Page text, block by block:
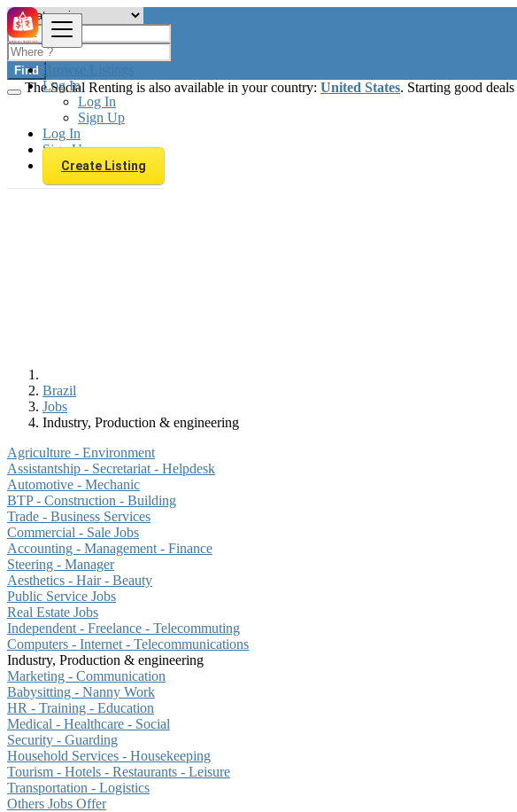
Browse Listings
Log In
Log In
Sign Up
Log In
Sign Up
Create Listing
Find
The Social Renting is also available in your country: United States. Starting good deals
Brazil
Jobs
Industry, Production & engineering
Agriculture - Environment
Assistantship - Secretariat - Helpdesk
Automotive - Mechanic
BTP - Construction - Building
Trade - Business Services
Commercial - Sale Jobs
Accounting - Management - Finance
Steering - Manager
Aesthetics - Hair - Beauty
Public Service Jobs
Real Estate Jobs
Independent - Freelance - Telecommuting
Computers - Internet - Telecommunications
Industry, Production & engineering
Marketing - Communication
Babysitting - Nanny Work
HR - Training - Education
Medical - Healthcare - Social
Security - Guarding
Household Services - Housekeeping
Tourism - Hotels - Restaurants - Leisure
Transportation - Logistics
Others Jobs Offer